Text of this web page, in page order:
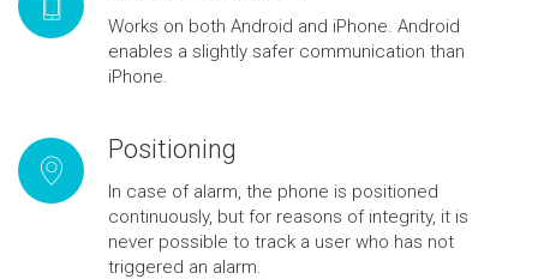
Works on both Android and iPhone. Android
enables a slightly safer communication than
iPhone.
Positioning
In case of alarm, the phone is positioned
continuously, but for reasons of integrity, it is
never possible to track a user who has not
triggered an alarm.